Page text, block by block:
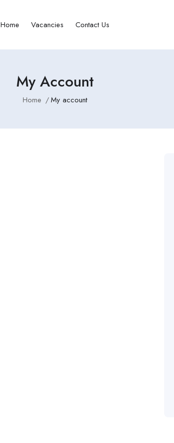
Home Vacancies Contact Us
My Account
Home My account